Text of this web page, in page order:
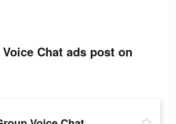
Chat ads post on